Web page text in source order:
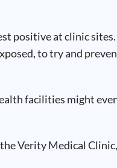
positive at clinic sites.
to try and
facilities might
Verity Medical